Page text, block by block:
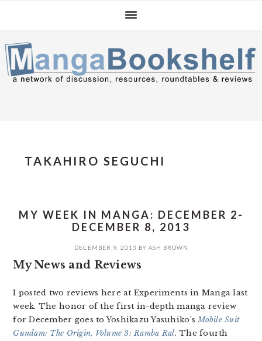
navigation
content
sidebar
TAKAHIRO SEGUCHI
MY WEEK IN MANGA: DECEMBER 2-
DECEMBER 8, 2013
DECEMBER 9, 2013 BY ASH BROWN
My News and Reviews
I posted two reviews here at Experiments in Manga last
week. The honor of the first in-depth manga review
for December goes to Yoshikazu Yasuhiko’sMobile Suit
Gundam: The Origin, Volume 3: Ramba Ral. The fourth